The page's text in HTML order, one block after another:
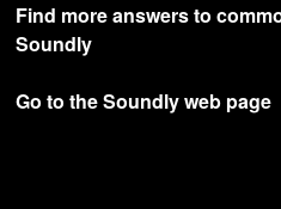
Find more answers to
Soundly
Go to the Soundly web page